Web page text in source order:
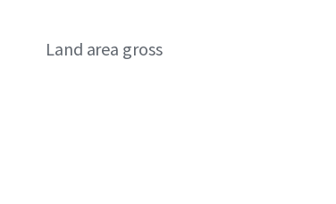
Land area gross